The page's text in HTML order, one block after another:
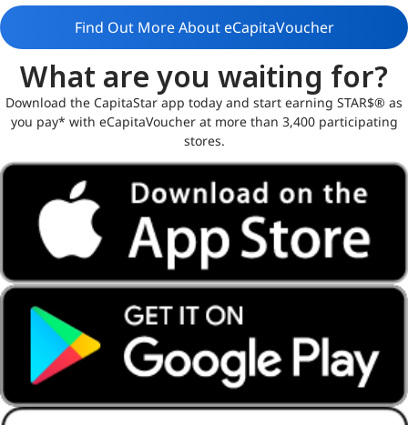
Find Out More About eCapitaVoucher
What are you waiting for?
Download the CapitaStar app today and start earning STAR$® as
you pay* with eCapitaVoucher at more than 3,400 participating
stores.